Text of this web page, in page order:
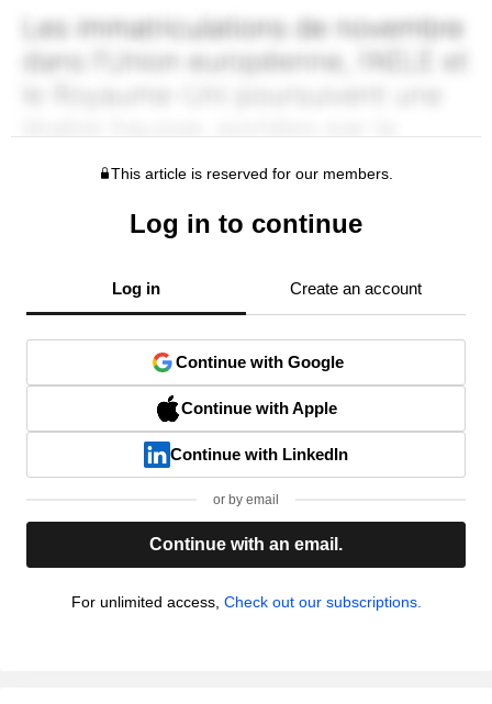
This article is reserved for our members.
Log in to continue
Log in Create an account
Continue with Google
Continue with Apple
Continue with LinkedIn
or by email
Continue with an email.
For unlimited access, Check out our subscriptions.